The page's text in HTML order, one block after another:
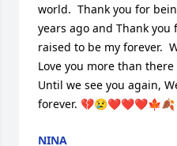
world.  Thank you for
years ago and Thank
raised to be my forever.
Love you more than
Until we see you again,
forever. 💔😢❤❤❤🍁🍂
NINA